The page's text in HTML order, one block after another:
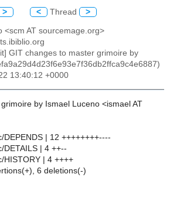
> < Thread >
<scm AT sourcemage.org>
GIT changes to master grimoire by
13:40:12 +0000
by Ismael Luceno <ismael AT
| 12 ++++++++----
| 4 ++--
HISTORY | 4 ++++
6 deletions(-)